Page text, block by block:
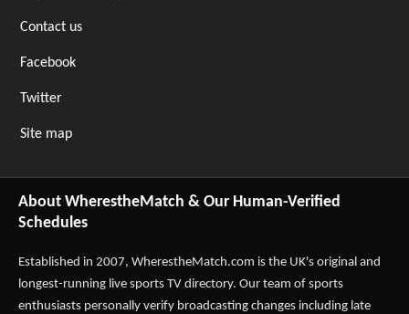
Contact us
Facebook
Twitter
Site map
About WherestheMatch & Our Human-Verified
Schedules
Established in 2007, WherestheMatch.com is the UK's original and
longest-running live sports TV directory. Our team of sports
enthusiasts personally verify broadcasting changes including late